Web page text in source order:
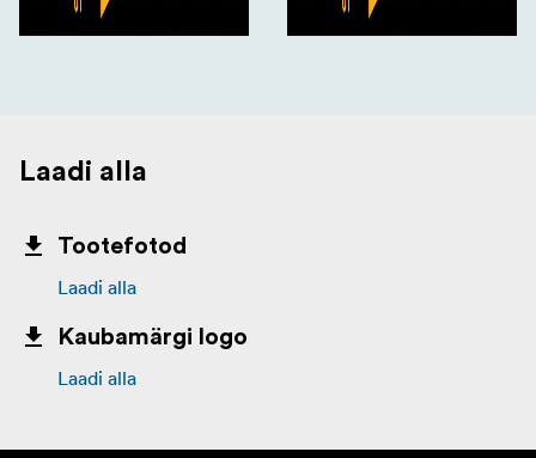
Laadi alla
Tootefotod
Laadi alla
Kaubamärgi logo
Laadi alla